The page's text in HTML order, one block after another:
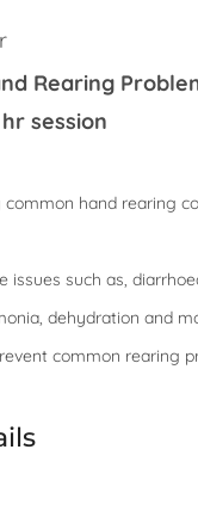
Rearing
session
common hand rearing
issues such as,
dehydration and
common rearing